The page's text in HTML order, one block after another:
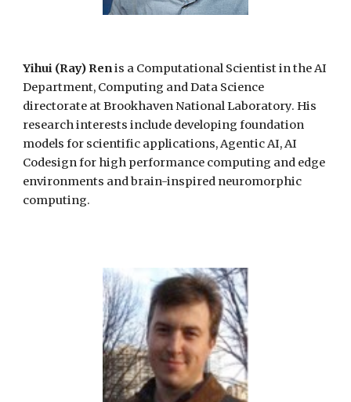
Yihui (Ray) Renis a Computational Scientist in the AI
Department, Computing and Data Science
directorate at Brookhaven National Laboratory. His
research interests include developing foundation
modelsfor scientific applications, Agentic AI,AI
Codesign for high performance computing and edge
environments and brain-inspired neuromorphic
computing.